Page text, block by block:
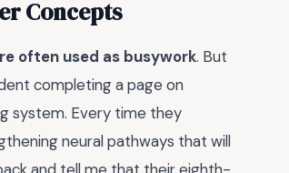
Concepts
often used as busywork. But
completing a page on
system. Every time they
neural pathways that will